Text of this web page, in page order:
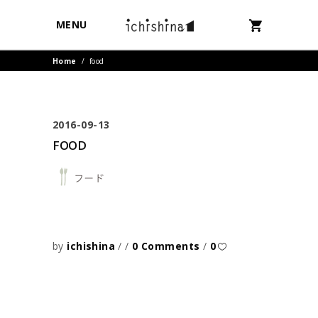
MENU
Home / food
2016-09-13
FOOD
by ichishina 0 Comments 0